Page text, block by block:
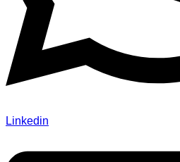
Linkedin